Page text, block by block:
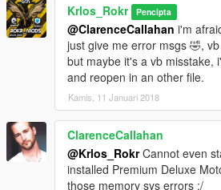
A:Not, you don't have to add the Addon
Q:How to Install?
A:Drop in your Scripts Folder, install
Q:How start to use it?
A:When you have running the ikt script,
seconds them reload scripts [Insert
script look at requeriments]
Q:I need to Tap [F5] anytime game
A: Not you Don't, just when add new
Krlos_Rokr Pencipta
@ClarenceCallahan i'm
just give me error msgs 🤣,
but maybe it's a vb misstake,
and reopen in an other file.
Kamis, 11 Januari 2018
ClarenceCallahan
@Krlos_RokrCannot even
installed Premium Deluxe
those memory sys errors :/